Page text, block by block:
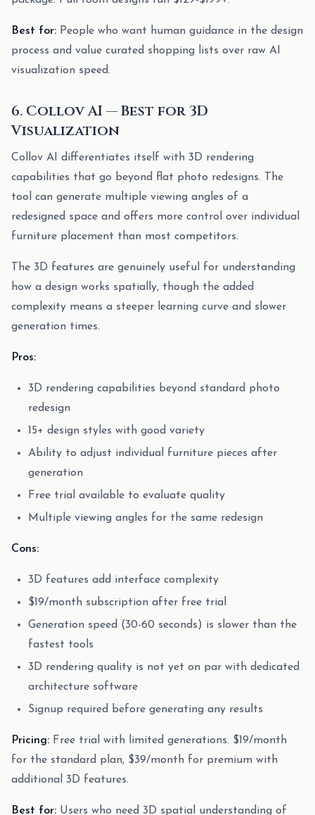
Best for: People who want human guidance in the design
process and value curated shopping lists over raw AI
visualization speed.
6. Collov AI — Best for 3D
Visualization
Collov AI differentiates itself with 3D rendering
capabilities that go beyond flat photo redesigns. The
tool can generate multiple viewing angles of a
redesigned space and offers more control over individual
furniture placement than most competitors.
The 3D features are genuinely useful for understanding
how a design works spatially, though the added
complexity means a steeper learning curve and slower
generation times.
Pros:
3D rendering capabilities beyond standard photo
redesign
15+ design styles with good variety
Ability to adjust individual furniture pieces after
generation
Free trial available to evaluate quality
Multiple viewing angles for the same redesign
Cons:
3D features add interface complexity
$19/month subscription after free trial
Generation speed (30-60 seconds) is slower than the
fastest tools
3D rendering quality is not yet on par with dedicated
architecture software
Signup required before generating any results
Pricing: Free trial with limited generations. $19/month
for the standard plan, $39/month for premium with
additional 3D features.
Best for: Users who need 3D spatial understanding of